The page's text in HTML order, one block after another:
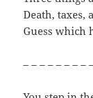
Death, taxes,
Guess which
– – – – – – – –